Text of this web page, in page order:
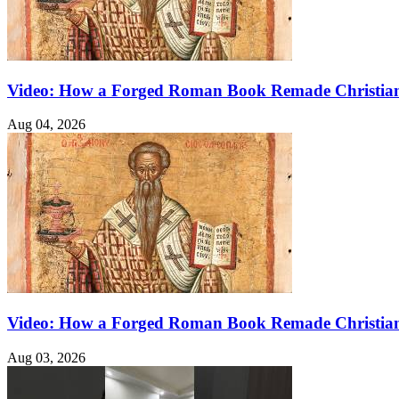
Video: How a Forged Roman Book Remade
Aug 04, 2026
Video: How a Forged Roman Book Remade
Aug 03, 2026